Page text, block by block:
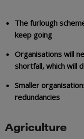
The furlough
keep going
Organisations will
shortfall, which will
Smaller
redundancies
Agriculture